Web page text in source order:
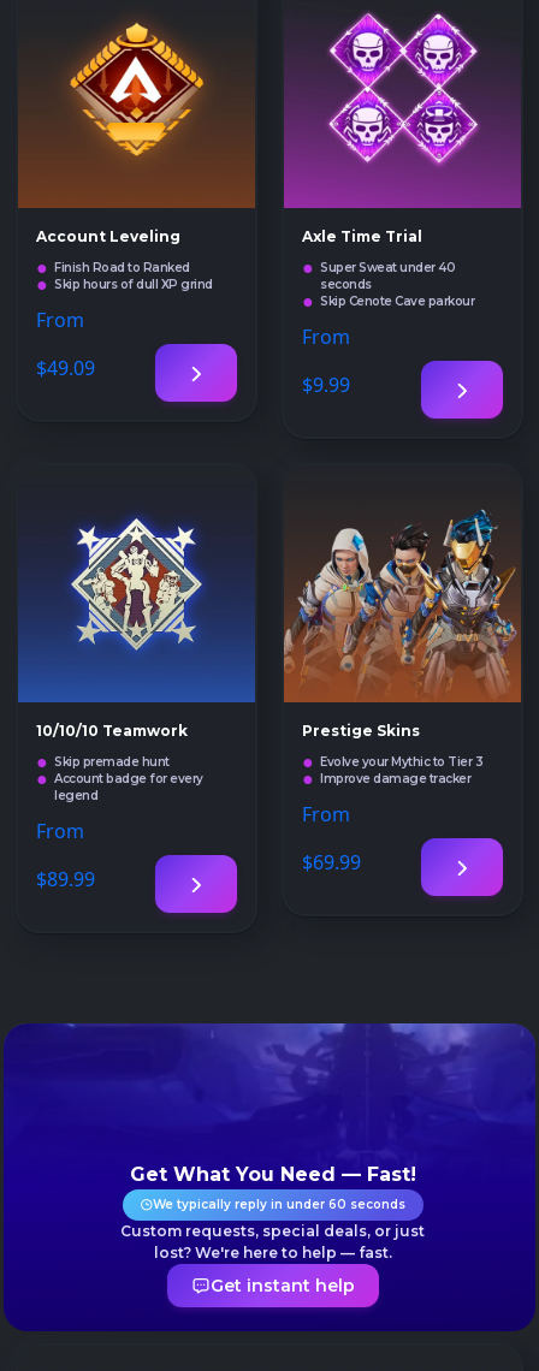
Account Leveling
Finish Road to Ranked
Skip hours of dull XP grind
From
$49.09
Axle Time Trial
Super Sweat under 40
seconds
Skip Cenote Cave parkour
From
$9.99
10/10/10 Teamwork
Skip premade hunt
Account badge for every
legend
From
$89.99
Prestige Skins
Evolve your Mythic to Tier 3
Improve damage tracker
From
$69.99
Get What You Need — Fast!
We typically reply in under 60 seconds
Custom requests, special deals, or just
lost? We're here to help — fast.
Get instant help